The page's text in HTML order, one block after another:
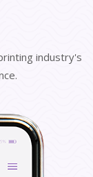
industry's